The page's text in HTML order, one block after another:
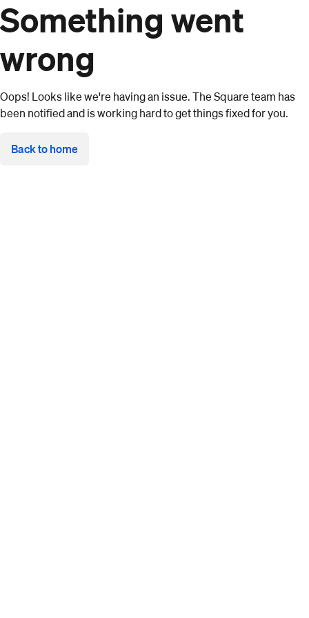
Something went
wrong
Oops! Looks like we're having an issue. The Square team has
been notified and is working hard to get things fixed for you.
Back to home